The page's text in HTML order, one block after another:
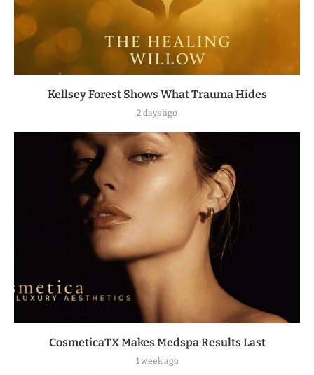
Kellsey Forest Shows What Trauma Hides
2 days ago
CosmeticaTX Makes Medspa Results Last
1 week ago